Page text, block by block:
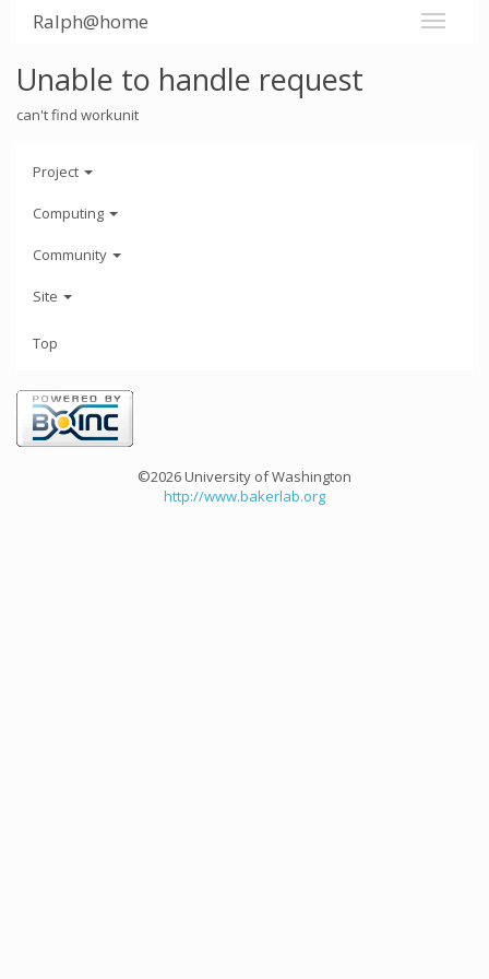
Ralph@home
Unable to handle request
can't find workunit
Project
Computing
Community
Site
Top
©2026 University of Washington
http://www.bakerlab.org